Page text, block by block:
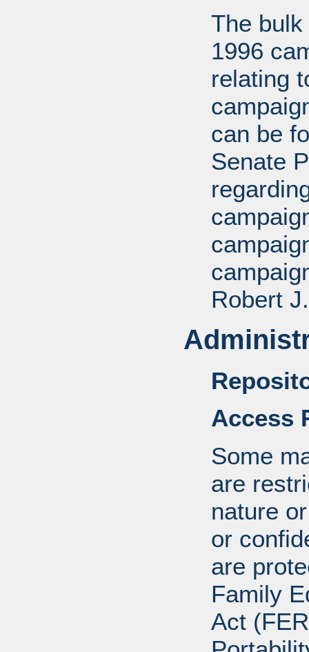
The
1996
relating
can be
Senate
Robert
Access
Some
are
nature
or
are
Family
Act